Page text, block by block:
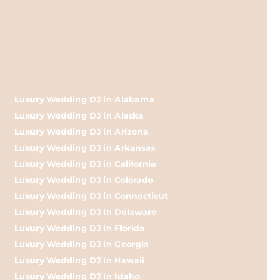
Luxury Wedding DJ in Alabama
Luxury Wedding DJ in Alaska
Luxury Wedding DJ in Arizona
Luxury Wedding DJ in Arkansas
Luxury Wedding DJ in California
Luxury Wedding DJ in Colorado
Luxury Wedding DJ in Connecticut
Luxury Wedding DJ in Delaware
Luxury Wedding DJ in Florida
Luxury Wedding DJ in Georgia
Luxury Wedding DJ in Hawaii
Luxury Wedding DJ in Idaho